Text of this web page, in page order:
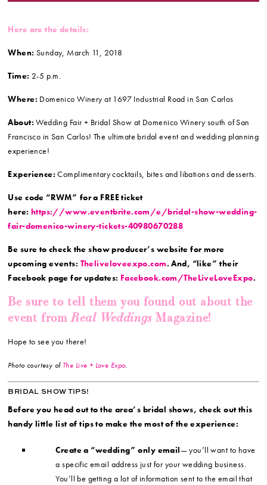
Here are the details:
When: Sunday, March 11, 2018
Time: 2-5 p.m.
Where: Domenico Winery at 1697 Industrial Road in San Carlos
About:Wedding Fair + Bridal Show at Domenico Winery south of San
Francisco in San Carlos! The ultimate bridal event and wedding planning
experience!
Experience: Complimentary cocktails, bites and libations and desserts.
Use code “RWM” for a FREE ticket
here: https://www.eventbrite.com/e/bridal-show-wedding-
fair-domenico-winery-tickets-40980670288
Be sure to check the show producer’s website for more
upcoming events: Theliveloveexpo.com. And, “like” their
Facebook page for updates: Facebook.com/TheLiveLoveExpo.
Be sure to tell them you found out about the
event fromReal WeddingsMagazine!
Hope to see you there!
Photo courtesy of The Live + Love Expo.
BRIDAL SHOW TIPS!
Before you head out to the area’s bridal shows, check out this
handy little list of tips to make the most of the experience:
Create a “wedding” only email— you’ll want to have
a specific email address just for your wedding business.
You’ll be getting a lot of information sent to the email that